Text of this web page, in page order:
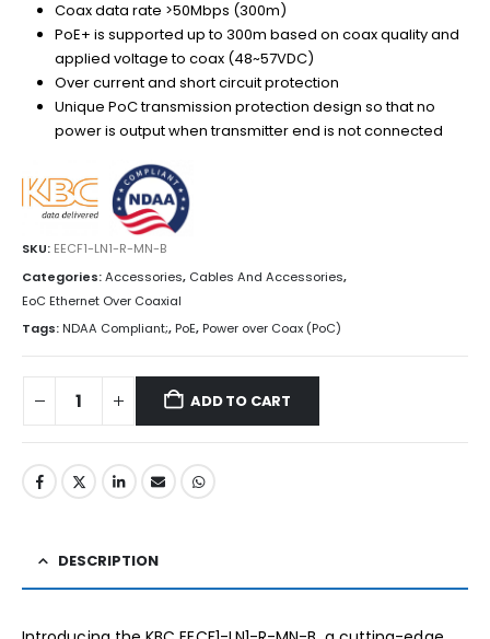
Coax data rate >50Mbps (300m)
PoE+ is supported up to 300m based on coax quality and
applied voltage to coax (48~57VDC)
Over current and short circuit protection
Unique PoC transmission protection design so that no
power is output when transmitter end is not connected
SKU: EECF1-LN1-R-MN-B
Categories:Accessories, Cables And Accessories,
EoC Ethernet Over Coaxial
Tags:NDAA Compliant;,PoE,Power over Coax (PoC)
ADD TO CART
DESCRIPTION